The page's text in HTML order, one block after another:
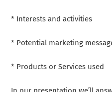
* Interests and activities
* Potential marketing
* Products or Services used